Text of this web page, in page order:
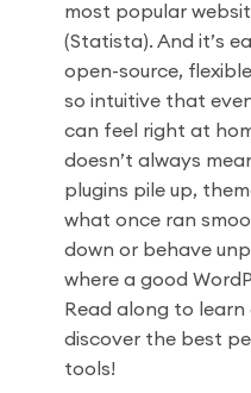
most popular
(Statista). And it’s
open-source,
so intuitive that
can feel right at
doesn’t always
plugins pile up,
what once ran
down or behave
where a good
Read along to
discover the best
tools!